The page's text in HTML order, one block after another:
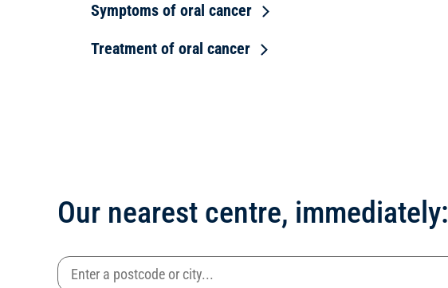
Symptoms of oral cancer
Treatment of oral cancer
Our nearest centre, immediately: